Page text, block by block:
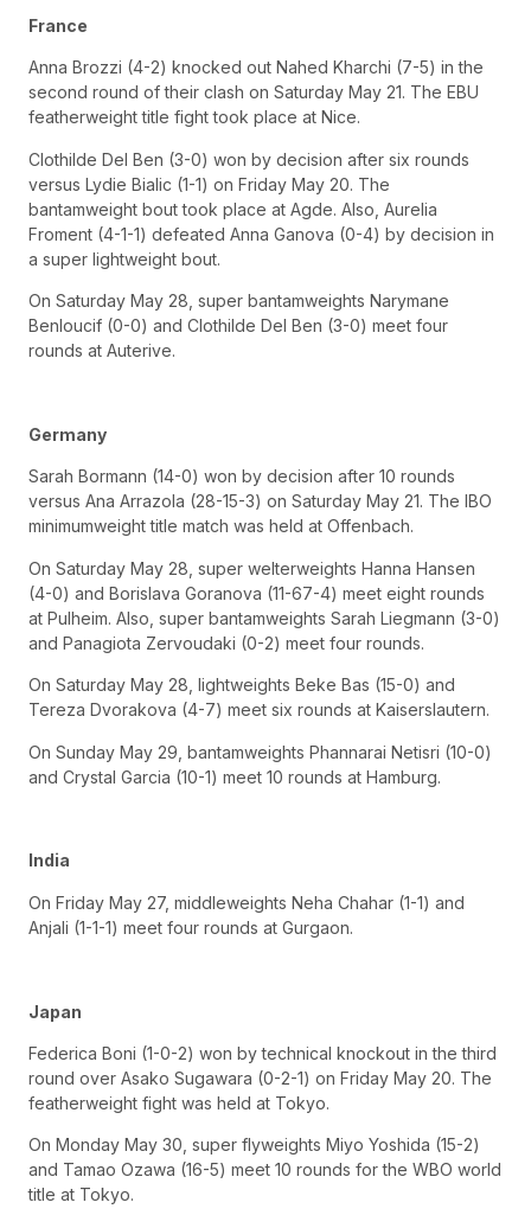
France
Anna Brozzi (4-2) knocked out Nahed Kharchi (7-5) in the
second round of their clash on Saturday May 21. The EBU
featherweight title fight took place at Nice.
Clothilde Del Ben (3-0) won by decision after six rounds
versus Lydie Bialic (1-1) on Friday May 20. The
bantamweight bout took place at Agde. Also, Aurelia
Froment (4-1-1) defeated Anna Ganova (0-4) by decision in
a super lightweight bout.
On Saturday May 28, super bantamweights Narymane
Benloucif (0-0) and Clothilde Del Ben (3-0) meet four
rounds at Auterive.
Germany
Sarah Bormann (14-0) won by decision after 10 rounds
versus Ana Arrazola (28-15-3) on Saturday May 21. The IBO
minimumweight title match was held at Offenbach.
On Saturday May 28, super welterweights Hanna Hansen
(4-0) and Borislava Goranova (11-67-4) meet eight rounds
at Pulheim. Also, super bantamweights Sarah Liegmann (3-0)
and Panagiota Zervoudaki (0-2) meet four rounds.
On Saturday May 28, lightweights Beke Bas (15-0) and
Tereza Dvorakova (4-7) meet six rounds at Kaiserslautern.
On Sunday May 29, bantamweights Phannarai Netisri (10-0)
and Crystal Garcia (10-1) meet 10 rounds at Hamburg.
India
On Friday May 27, middleweights Neha Chahar (1-1) and
Anjali (1-1-1) meet four rounds at Gurgaon.
Japan
Federica Boni (1-0-2) won by technical knockout in the third
round over Asako Sugawara (0-2-1) on Friday May 20. The
featherweight fight was held at Tokyo.
On Monday May 30, super flyweights Miyo Yoshida (15-2)
and Tamao Ozawa (16-5) meet 10 rounds for the WBO world
title at Tokyo.